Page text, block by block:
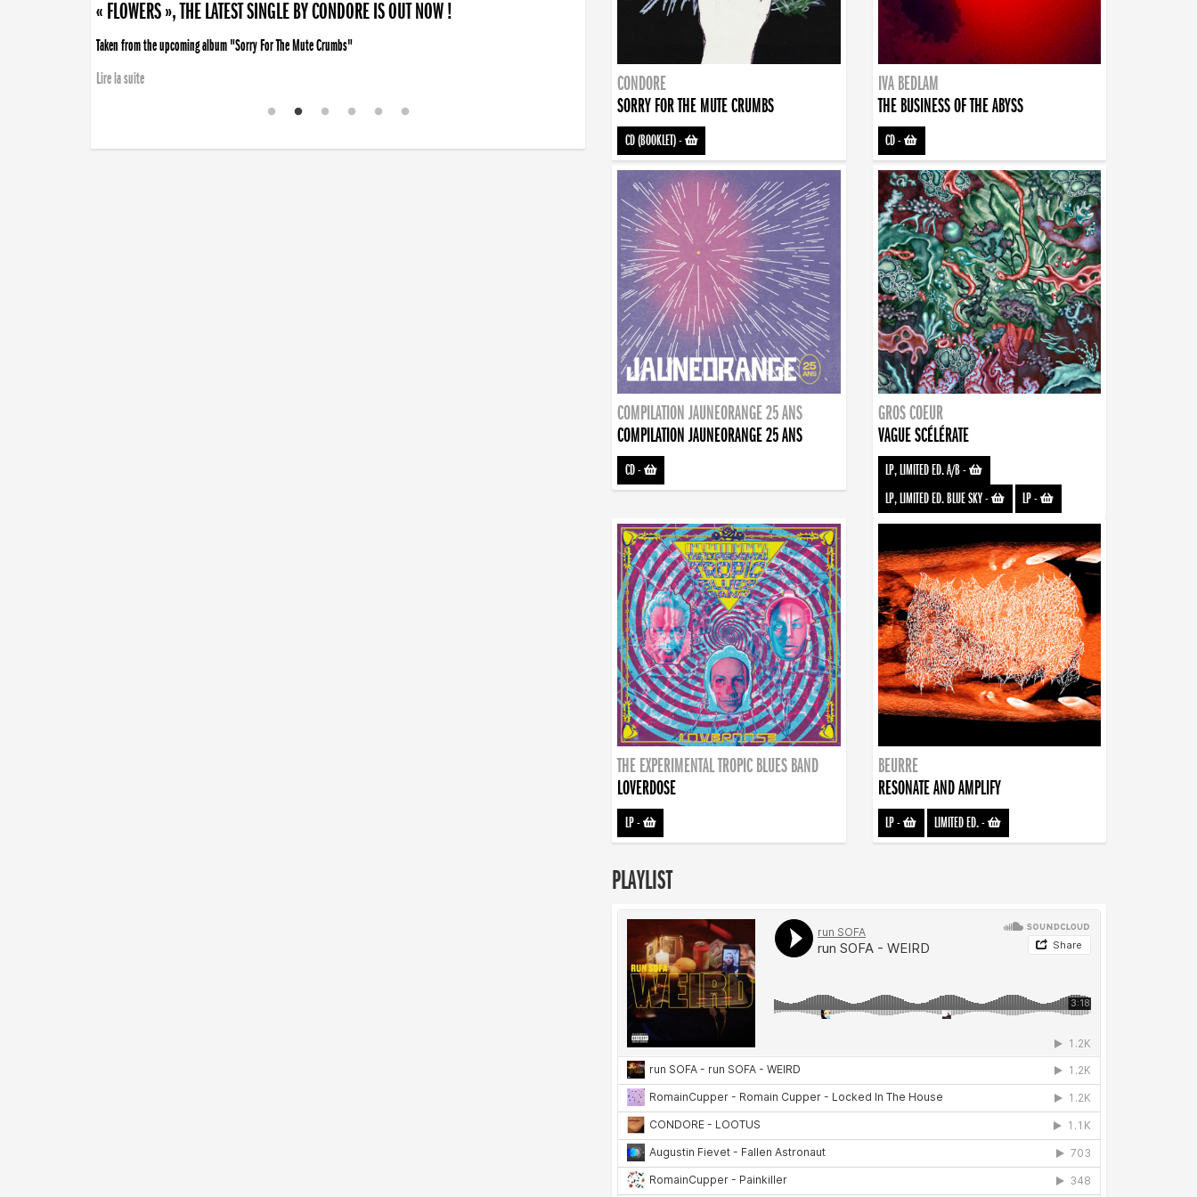
« FLOWERS », THE LATEST SINGLE BY CONDORE IS OUT NOW !
Taken from the upcoming album "Sorry For The Mute Crumbs"
Lire la suite
CONDORE
SORRY FOR THE MUTE CRUMBS
CD (BOOKLET)-
IVA BEDLAM
THE BUSINESS OF THE ABYSS
CD-
COMPILATION JAUNEORANGE 25 ANS
COMPILATION JAUNEORANGE 25 ANS
CD-
GROS COEUR
VAGUE SCÉLÉRATE
LP, LIMITED ED. A/B-
LP, LIMITED ED. BLUE SKY- LP-
THE EXPERIMENTAL TROPIC BLUES BAND
LOVERDOSE
LP-
BEURRE
RESONATE AND AMPLIFY
LP- LIMITED ED.-
PLAYLIST